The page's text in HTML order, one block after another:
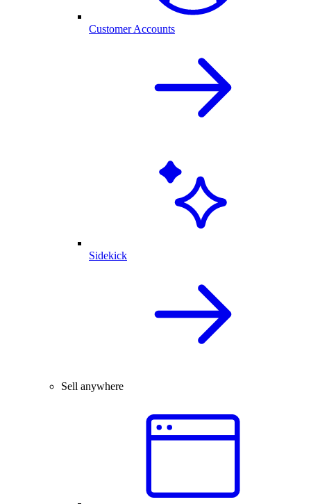
Customer Accounts
Sidekick
Sell anywhere